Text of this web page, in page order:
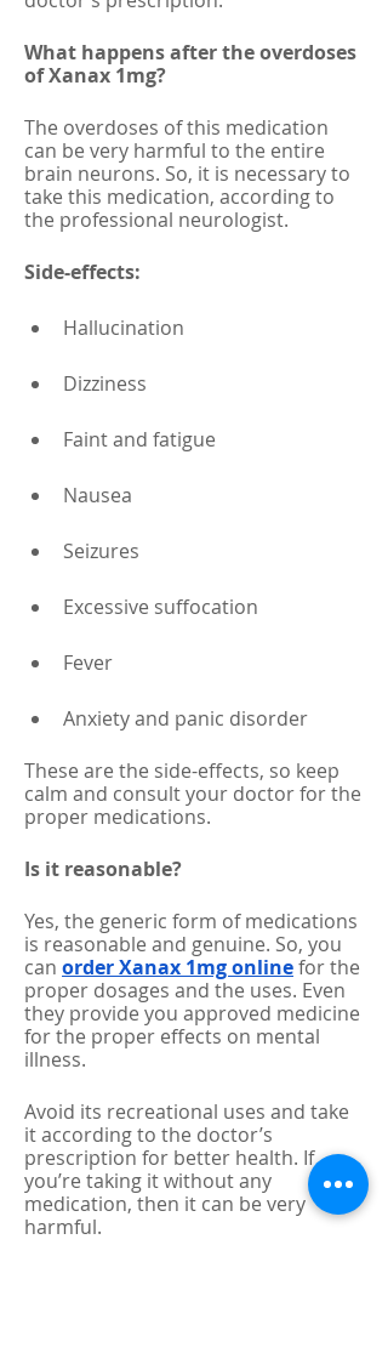
What happens after the overdoses
of Xanax 1mg?
The overdoses of this medication
can be very harmful to the entire
brain neurons. So, it is necessary to
take this medication, according to
the professional neurologist.
Side-effects:
Hallucination
Dizziness
Faint and fatigue
Nausea
Seizures
Excessive suffocation
Fever
Anxiety and panic disorder
These are the side-effects, so keep
calm and consult your doctor for the
proper medications.
Is it reasonable?
Yes, the generic form of medications
is reasonable and genuine. So, you
can order Xanax 1mg online for the
proper dosages and the uses. Even
they provide you approved medicine
for the proper effects on mental
illness.
Avoid its recreational uses and take
it according to the doctor’s
prescription for better health. If
you’re taking it without any
medication, then it can be very
harmful.